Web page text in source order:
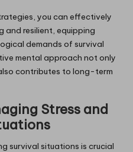
you can effectively
and resilient, equipping
demands of survival
mental approach not only
contributes to long-term
Stress and
survival situations is crucial